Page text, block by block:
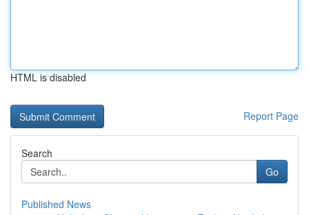
HTML is disabled
Report Page
Search
Go
Published News